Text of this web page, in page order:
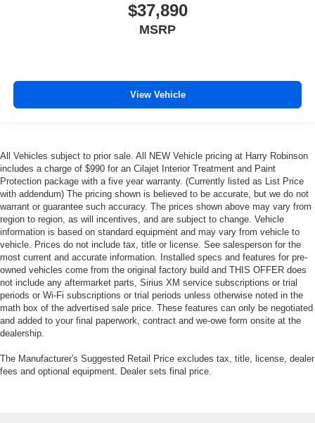
$37,890
MSRP
View Vehicle
All Vehicles subject to prior sale. All NEW Vehicle pricing at Harry Robinson
includes a charge of $990 for an Cilajet Interior Treatment and Paint
Protection package with a five year warranty. (Currently listed as List Price
with addendum) The pricing shown is believed to be accurate, but we do not
warrant or guarantee such accuracy. The prices shown above may vary from
region to region, as will incentives, and are subject to change. Vehicle
information is based on standard equipment and may vary from vehicle to
vehicle. Prices do not include tax, title or license. See salesperson for the
most current and accurate information. Installed specs and features for pre-
owned vehicles come from the original factory build and THIS OFFER does
not include any aftermarket parts, Sirius XM service subscriptions or trial
periods or Wi-Fi subscriptions or trial periods unless otherwise noted in the
math box of the advertised sale price. These features can only be negotiated
and added to your final paperwork, contract and we-owe form onsite at the
dealership.
The Manufacturer's Suggested Retail Price excludes tax, title, license, dealer
fees and optional equipment. Dealer sets final price.